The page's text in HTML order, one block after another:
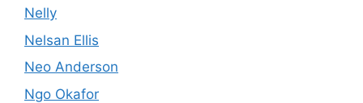
Nelly
Nelsan Ellis
Neo Anderson
Ngo Okafor